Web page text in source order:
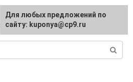
and care
For any suggestions regarding
the site:[email protected]
Для любых предложений по
сайту: kuponya@cp9.ru